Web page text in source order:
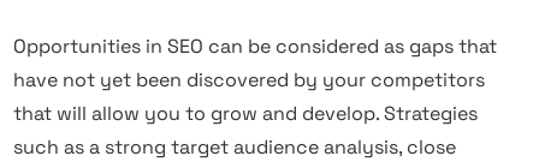
Opportunities in SEO can be considered as gaps that
have not yet been discovered by your competitors
that will allow you to grow and develop. Strategies
such as a strong target audience analysis, close